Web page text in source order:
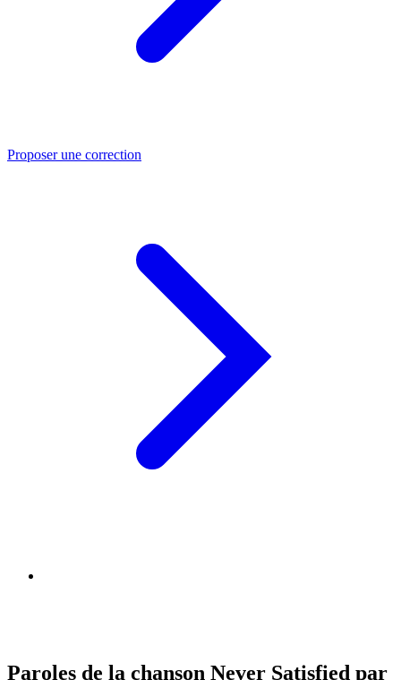
Proposer une correction
Paroles de la chanson Never Satisfied par